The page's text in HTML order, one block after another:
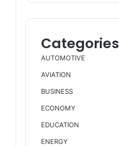
Categories
AUTOMOTIVE
AVIATION
BUSINESS
ECONOMY
EDUCATION
ENERGY